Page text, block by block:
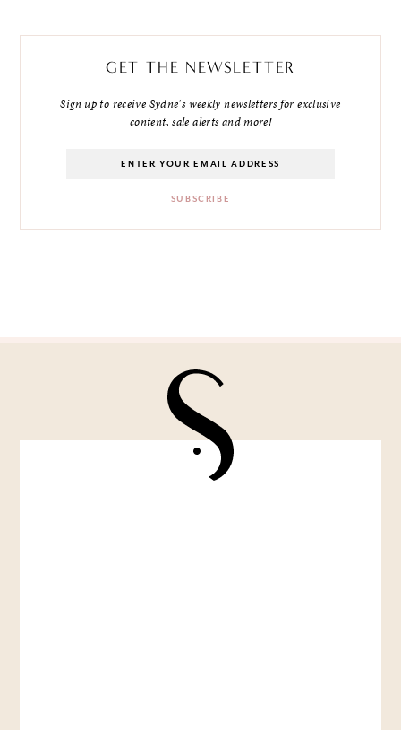
GET THE NEWSLETTER
Sign up to receive Sydne's weekly newsletters for exclusive
content, sale alerts and more!